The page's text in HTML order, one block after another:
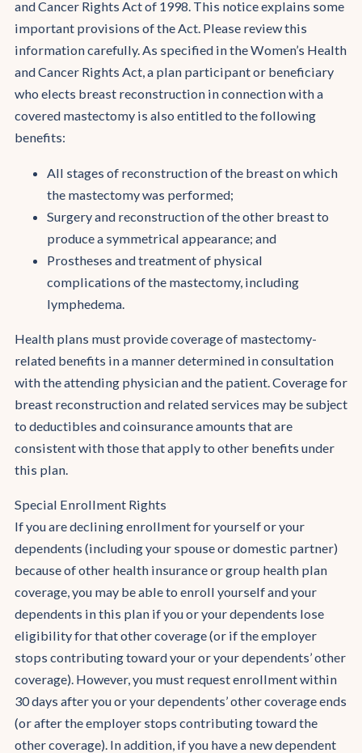
and Cancer Rights Act of 1998. This notice explains some
important provisions of the Act. Please review this
information carefully. As specified in the Women’s Health
and Cancer Rights Act, a plan participant or beneficiary
who elects breast reconstruction in connection with a
covered mastectomy is also entitled to the following
benefits:
All stages of reconstruction of the breast on which
the mastectomy was performed;
Surgery and reconstruction of the other breast to
produce a symmetrical appearance; and
Prostheses and treatment of physical
complications of the mastectomy, including
lymphedema.
Health plans must provide coverage of mastectomy-
related benefits in a manner determined in consultation
with the attending physician and the patient. Coverage for
breast reconstruction and related services may be subject
to deductibles and coinsurance amounts that are
consistent with those that apply to other benefits under
this plan.
Special Enrollment Rights
If you are declining enrollment for yourself or your
dependents (including your spouse or domestic partner)
because of other health insurance or group health plan
coverage, you may be able to enroll yourself and your
dependents in this plan if you or your dependents lose
eligibility for that other coverage (or if the employer
stops contributing toward your or your dependents’ other
coverage). However, you must request enrollment within
30 days after you or your dependents’ other coverage ends
(or after the employer stops contributing toward the
other coverage). In addition, if you have a new dependent